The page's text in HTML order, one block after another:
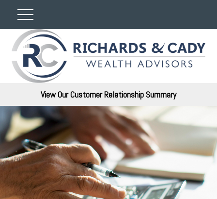
View Our Customer Relationship Summary